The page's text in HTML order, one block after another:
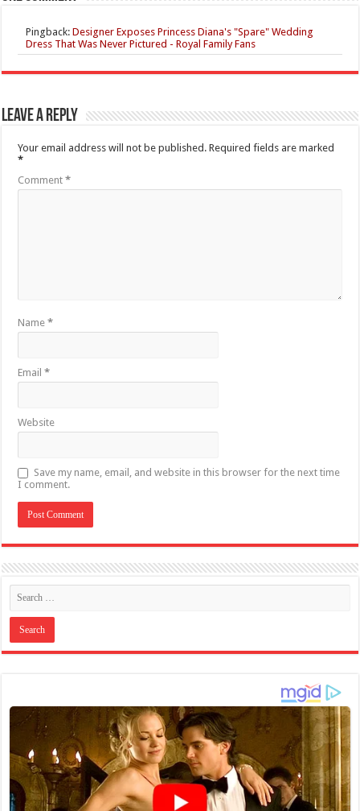
Pingback:Designer Exposes Princess Diana's "Spare" Wedding
Dress That Was Never Pictured - Royal Family Fans
Leave a Reply
Your email address will not be published. Required fields are marked
*
Comment*
Name*
Email*
Website
Save my name, email, and website in this browser for the next time
I comment.